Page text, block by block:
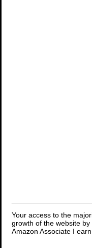
Your access to the
growth of the website
Amazon Associate I